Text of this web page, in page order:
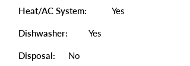
Heat/AC System: Yes
Dishwasher: Yes
Disposal: No